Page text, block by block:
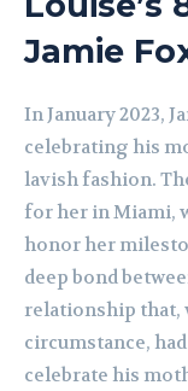
Jamie
In January 2023,
celebrating his
lavish fashion.
for her in Miami,
honor her
deep bond
relationship that,
circumstance,
celebrate his